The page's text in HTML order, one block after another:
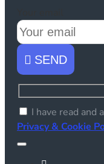
SEND
I have read and
Privacy & Cookie